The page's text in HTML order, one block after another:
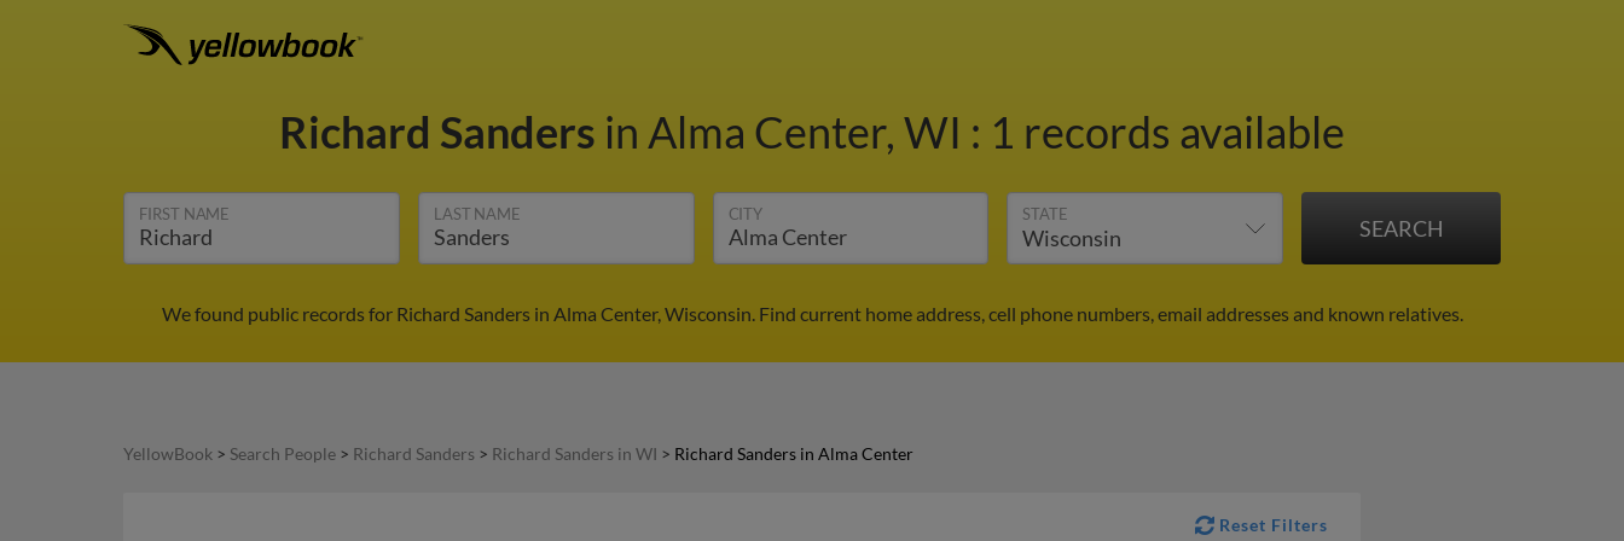
Richard Sanders in Alma Center, WI : 1 records available
FIRST NAME LAST NAME CITY STATE
We found public records for Richard Sanders in Alma Center, Wisconsin. Find current home address, cell phone numbers, email addresses and known relatives.
YellowBook > Search People > Richard Sanders > Richard Sanders in WI > Richard Sanders in Alma Center
Reset Filters